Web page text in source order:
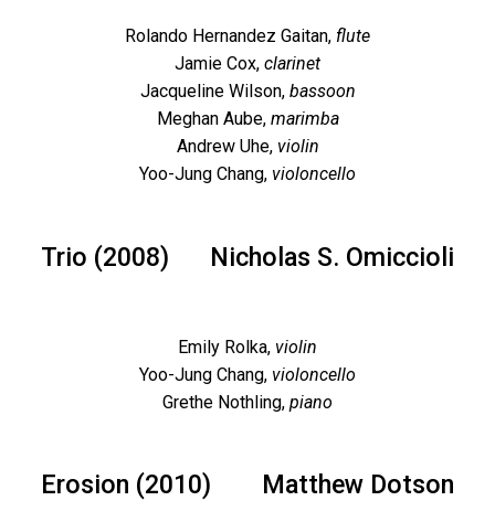
Rolando Hernandez Gaitan, flute
Jamie Cox, clarinet
Jacqueline Wilson, bassoon
Meghan Aube, marimba
Andrew Uhe, violin
Yoo-Jung Chang, violoncello
Trio (2008) Nicholas S. Omiccioli
Emily Rolka, violin
Yoo-Jung Chang, violoncello
Grethe Nothling, piano
Erosion (2010) Matthew Dotson